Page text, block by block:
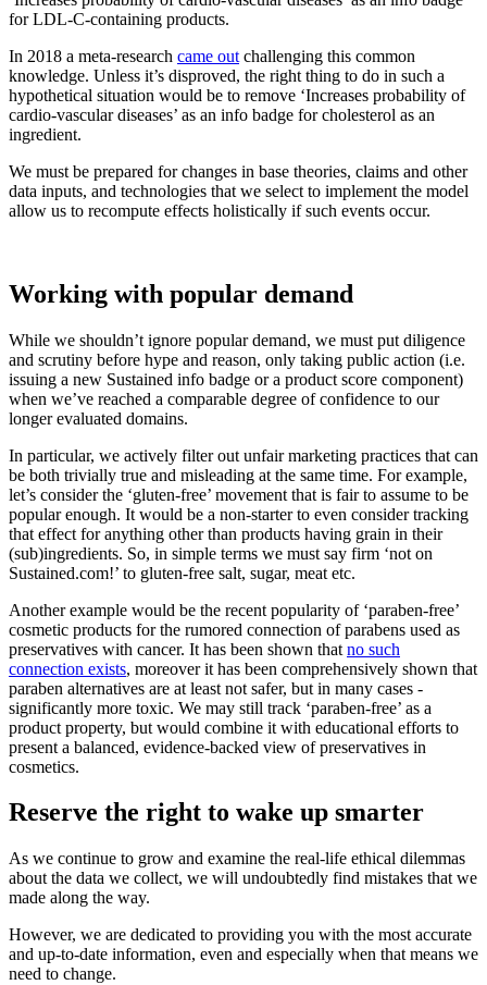
for LDL-C-containing products.
In 2018 a meta-research came out challenging this common
knowledge. Unless it’s disproved, the right thing to do in such a
hypothetical situation would be to remove ‘Increases probability of
cardio-vascular diseases’ as an info badge for cholesterol as an
ingredient.
We must be prepared for changes in base theories, claims and other
data inputs, and technologies that we select to implement the model
allow us to recompute effects holistically if such events occur.
Working with popular demand
While we shouldn’t ignore popular demand, we must put diligence
and scrutiny before hype and reason, only taking public action (i.e.
issuing a new Sustained info badge or a product score component)
when we’ve reached a comparable degree of confidence to our
longer evaluated domains.
In particular, we actively filter out unfair marketing practices that can
be both trivially true and misleading at the same time. For example,
let’s consider the ‘gluten-free’ movement that is fair to assume to be
popular enough. It would be a non-starter to even consider tracking
that effect for anything other than products having grain in their
(sub)ingredients. So, in simple terms we must say firm ‘not on
Sustained.com!’ to gluten-free salt, sugar, meat etc.
Another example would be the recent popularity of ‘paraben-free’
cosmetic products for the rumored connection of parabens used as
preservatives with cancer. It has been shown that no such
connection exists, moreover it has been comprehensively shown that
paraben alternatives are at least not safer, but in many cases -
significantly more toxic. We may still track ‘paraben-free’ as a
product property, but would combine it with educational efforts to
present a balanced, evidence-backed view of preservatives in
cosmetics.
Reserve the right to wake up smarter
As we continue to grow and examine the real-life ethical dilemmas
about the data we collect, we will undoubtedly find mistakes that we
made along the way.
However, we are dedicated to providing you with the most accurate
and up-to-date information, even and especially when that means we
need to change.